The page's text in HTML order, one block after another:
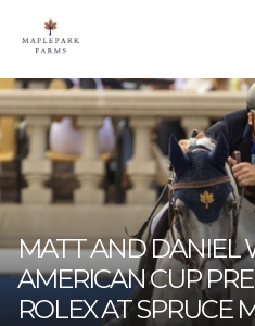
MATT AND DANIEL
AMERICAN CUP
ROLEX AT SPRUCE